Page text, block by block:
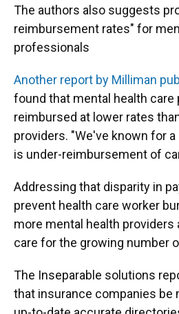
The authors also suggests
reimbursement rates" for
professionals
Another report by Milliman
found that mental health care
reimbursed at lower rates
providers. "We've known for
is under-reimbursement of
Addressing that disparity in
prevent health care worker
more mental health providers
care for the growing number
The Inseparable solutions
that insurance companies be